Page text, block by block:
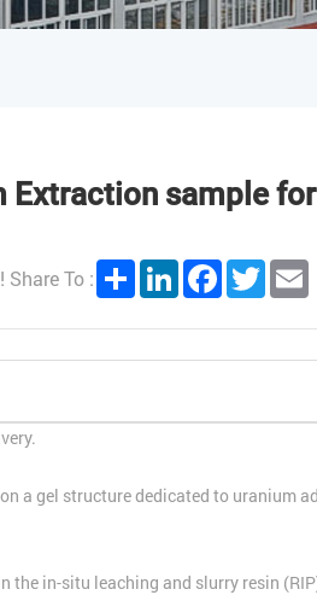
Extraction sample
Share To : ShareLinkedInFacebook
Twitter
a gel structure dedicated to uranium
in-situ leaching and slurry resin